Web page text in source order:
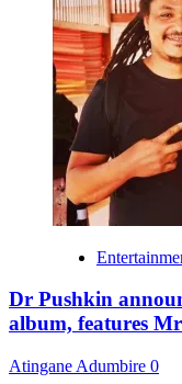
Dr Pushkin
album, features
Atingane Adumbire 0